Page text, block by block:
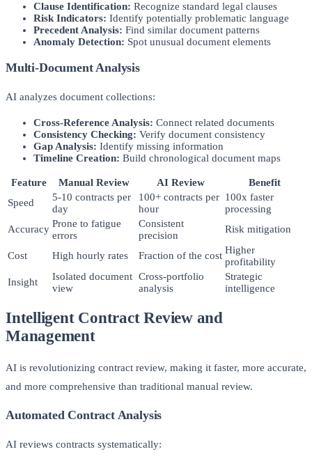
Clause Identification: Recognize standard legal clauses
Risk Indicators: Identify potentially problematic language
Precedent Analysis: Find similar document patterns
Anomaly Detection: Spot unusual document elements
Multi-Document Analysis
AI analyzes document collections:
Cross-Reference Analysis: Connect related documents
Consistency Checking: Verify document consistency
Gap Analysis: Identify missing information
Timeline Creation: Build chronological document maps
Feature Manual Review AI Review
Benefit
Speed
5-10 contracts per
day
100+ contracts per
hour
100x faster
processing
Accuracy Prone to fatigue
errors
Consistent
precision
Risk mitigation
Cost High hourly rates Fraction of the cost Higher
profitability
Insight
Isolated document
view
Cross-portfolio
analysis
Strategic
intelligence
Intelligent Contract Review and
Management
AI is revolutionizing contract review, making it faster, more accurate,
and more comprehensive than traditional manual review.
Automated Contract Analysis
AI reviews contracts systematically: